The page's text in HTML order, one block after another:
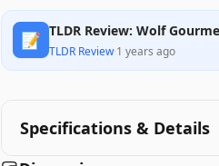
📝 TLDR Review: Wolf
TLDR Review·1 years ago
Specifications & Details